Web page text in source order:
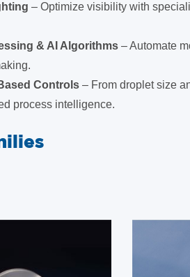
– Optimize visibility with
& AI Algorithms – Automate
Controls – From droplet size
process intelligence.